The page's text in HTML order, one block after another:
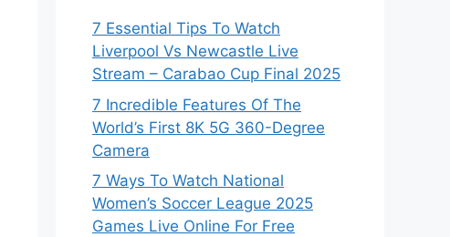
7 Essential Tips To Watch
Liverpool Vs Newcastle Live
Stream – Carabao Cup Final 2025
7 Incredible Features Of The
World’s First 8K 5G 360-Degree
Camera
7 Ways To Watch National
Women’s Soccer League 2025
Games Live Online For Free